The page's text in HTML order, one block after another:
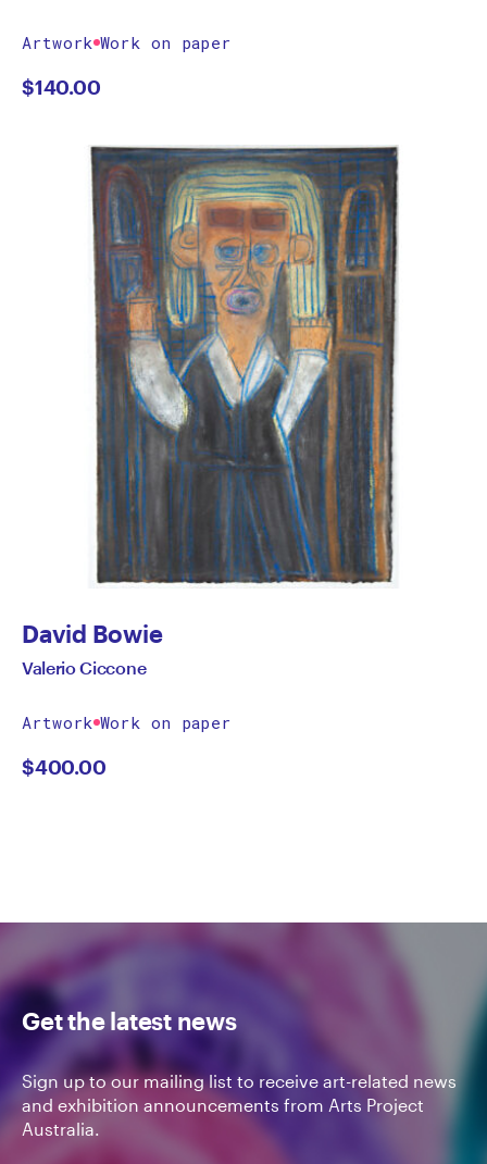
Artwork Work on paper
$140.00
David Bowie
Valerio Ciccone
Artwork Work on paper
$400.00
Get the latest news
Sign up to our mailing list to receive art-related news
and exhibition announcements from Arts Project
Australia.